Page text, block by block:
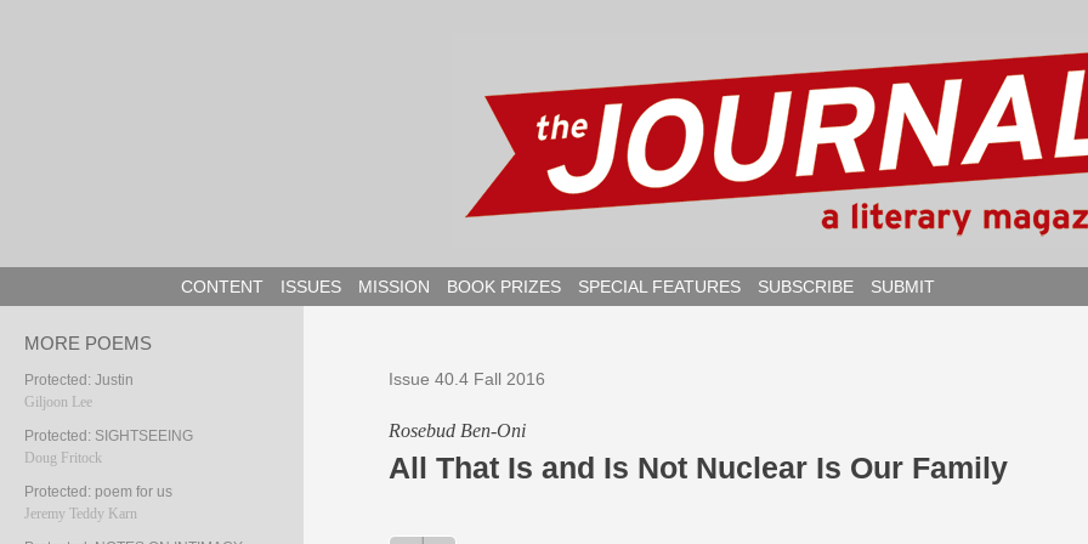
CONTENT ISSUES MISSION BOOK PRIZES SPECIAL FEATURES SUBSCRIBE SUBMIT
Issue 40.4 Fall 2016
Rosebud Ben-Oni
All That Is and Is Not Nuclear Is Our Family
MORE POEMS
Protected: Justin
Giljoon Lee
Protected: SIGHTSEEING
Doug Fritock
Protected: poem for us
Jeremy Teddy Karn